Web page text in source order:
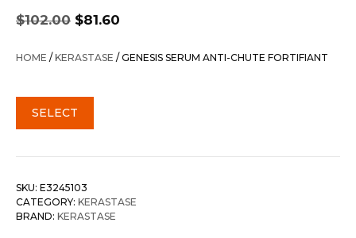
$102.00
Original
price
was:
$81.60
is:
HOME /KERASTASE / GENESIS SERUM ANTI-CHUTE FORTIFIANT
SELECT
SKU: E3245103
CATEGORY: KERASTASE
BRAND: KERASTASE